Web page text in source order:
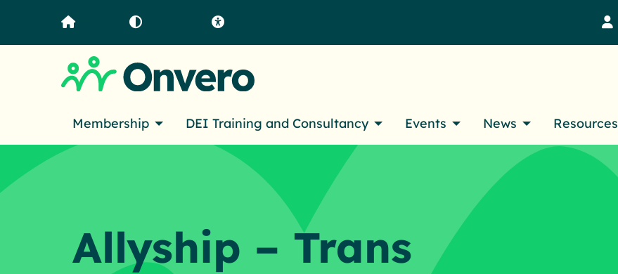
Membership DEI Training and Consultancy Events News Resources
Allyship – Trans